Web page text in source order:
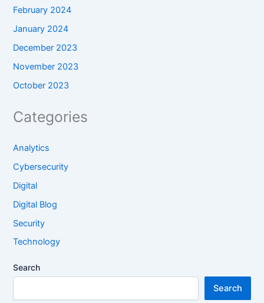
February 2024
January 2024
December 2023
November 2023
October 2023
Categories
Analytics
Cybersecurity
Digital
Digital Blog
Security
Technology
Search
Search